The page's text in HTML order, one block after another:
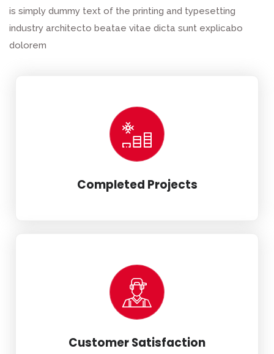
is simply dummy text of the printing and typesetting
industry architecto beatae vitae dicta sunt explicabo
dolorem
Completed Projects
Customer Satisfaction